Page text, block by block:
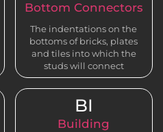
Bottom Connectors
The indentations on the
bottoms of bricks, plates
and tiles into which the
studs will connect
BI
Building